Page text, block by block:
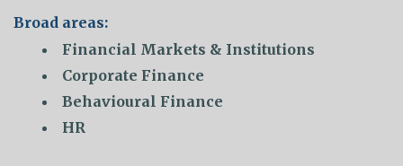
Broad areas:
Financial Markets & Institutions
Corporate Finance
Behavioural Finance
HR